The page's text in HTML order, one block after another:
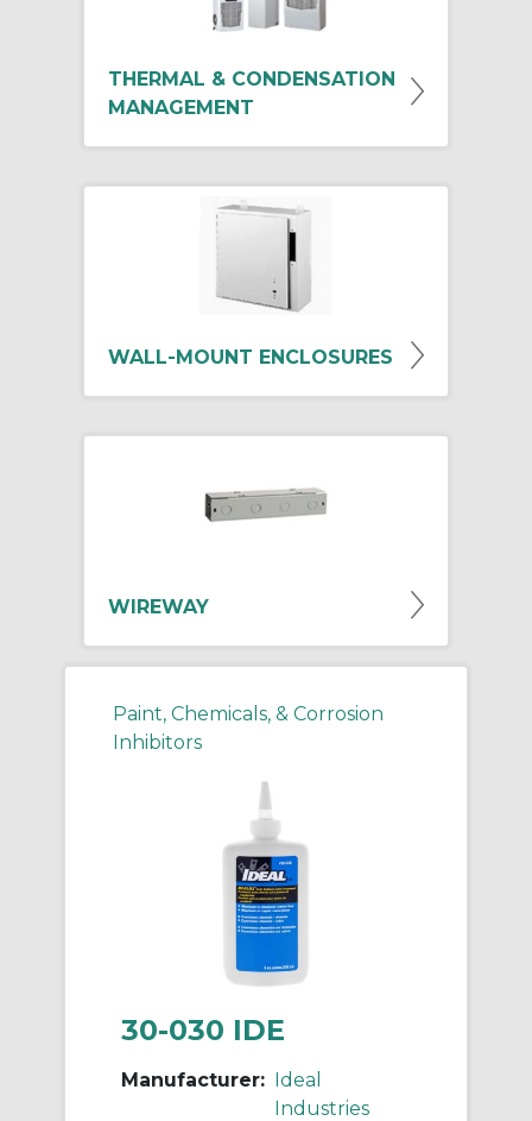
THERMAL & CONDENSATION
MANAGEMENT
WALL-MOUNT ENCLOSURES
WIREWAY
Paint, Chemicals, & Corrosion
Inhibitors
30-030 IDE
Manufacturer: Ideal
Industries